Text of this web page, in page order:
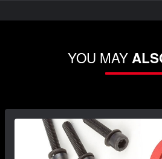
YOU MAY